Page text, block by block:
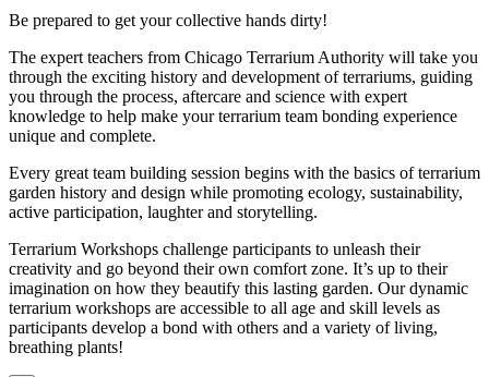
Be prepared to get your collective hands dirty!
The expert teachers from Chicago Terrarium Authority will take you
through the exciting history and development of terrariums, guiding
you through the process, aftercare and science with expert
knowledge to help make your terrarium team bonding experience
unique and complete.
Every great team building session begins with the basics of terrarium
garden history and design while promoting ecology, sustainability,
active participation, laughter and storytelling.
Terrarium Workshops challenge participants to unleash their
creativity and go beyond their own comfort zone. It’s up to their
imagination on how they beautify this lasting garden. Our dynamic
terrarium workshops are accessible to all age and skill levels as
participants develop a bond with others and a variety of living,
breathing plants!